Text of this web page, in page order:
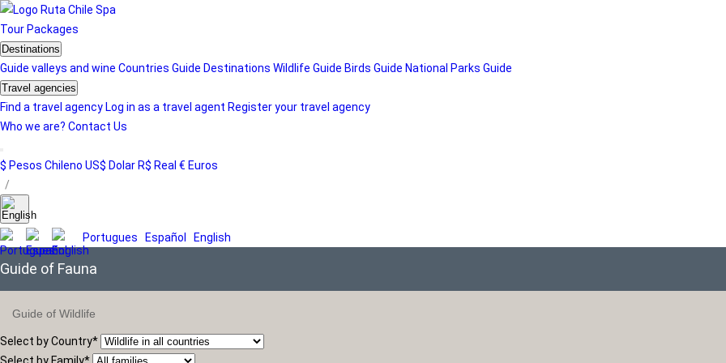
Tour Packages
Destinations
Guide valleys and wine Countries Guide Destinations Wildlife Guide Birds Guide National Parks Guide
Travel agencies
Find a travel agency Log in as a travel agent Register your travel agency
Who we are? Contact Us
$ Pesos Chileno US$ Dolar R$ Real € Euros
/
Portugues Español English
Guide of Fauna
Guide of Wildlife
Select by Country*